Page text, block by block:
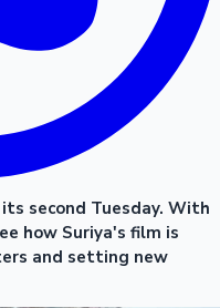
second Tuesday. With
how Suriya's film is
and setting new